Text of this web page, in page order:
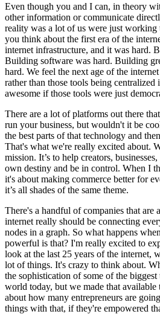
Even though you and I can, in theory
other information or communicate
reality was a lot of us were just
you think about the first era of the
internet infrastructure, and it was hard.
Building software was hard. Building
hard. We feel the next age of the
rather than those tools being
awesome if those tools were just
There are a lot of platforms out there
run your business, but wouldn't it be
the best parts of that technology and
That's what we're really excited about.
mission. It’s to help creators,
own destiny and be in control. When I
it's about making commerce better for
it’s all shades of the same theme.
There's a handful of companies that are
internet really should be connecting
nodes in a graph. So what happens
powerful is that? I'm really excited to
look at the last 25 years of the internet,
lot of things. It's crazy to think about.
the sophistication of some of the
world today, but we made that available
about how many entrepreneurs are
things with that, if they're empowered